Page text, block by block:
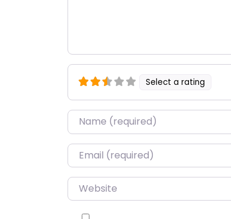
Select a rating
Name*
Email*
Website